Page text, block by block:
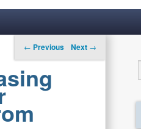
Post navigation
← Previous Next →